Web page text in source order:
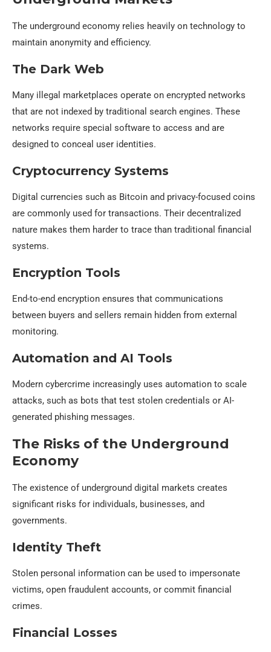
The underground economy relies heavily on technology to
maintain anonymity and efficiency.
The Dark Web
Many illegal marketplaces operate on encrypted networks
that are not indexed by traditional search engines. These
networks require special software to access and are
designed to conceal user identities.
Cryptocurrency Systems
Digital currencies such as Bitcoin and privacy-focused coins
are commonly used for transactions. Their decentralized
nature makes them harder to trace than traditional financial
systems.
Encryption Tools
End-to-end encryption ensures that communications
between buyers and sellers remain hidden from external
monitoring.
Automation and AI Tools
Modern cybercrime increasingly uses automation to scale
attacks, such as bots that test stolen credentials or AI-
generated phishing messages.
The Risks of the Underground
Economy
The existence of underground digital markets creates
significant risks for individuals, businesses, and
governments.
Identity Theft
Stolen personal information can be used to impersonate
victims, open fraudulent accounts, or commit financial
crimes.
Financial Losses